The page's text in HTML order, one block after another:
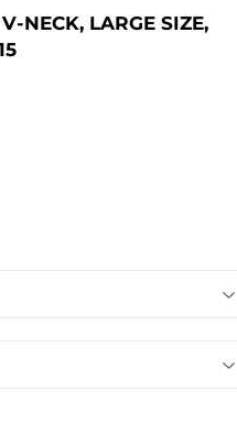
NECK, LARGE SIZE,